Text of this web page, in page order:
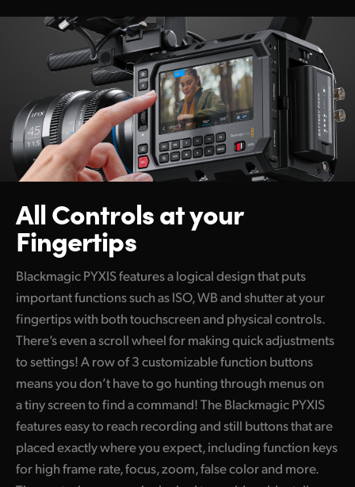
All Controls at your
Fingertips
Blackmagic PYXIS features a logical design that puts
important functions such as ISO, WB and shutter at your
fingertips with both touchscreen and physical controls.
There’s even a scroll wheel for making quick adjustments
to settings! A row of 3 customizable function buttons
means you don’t have to go hunting through menus on
a tiny screen to find a command! The Blackmagic PYXIS
features easy to reach recording and still buttons that are
placed exactly where you expect, including function keys
for high frame rate, focus, zoom, false color and more.